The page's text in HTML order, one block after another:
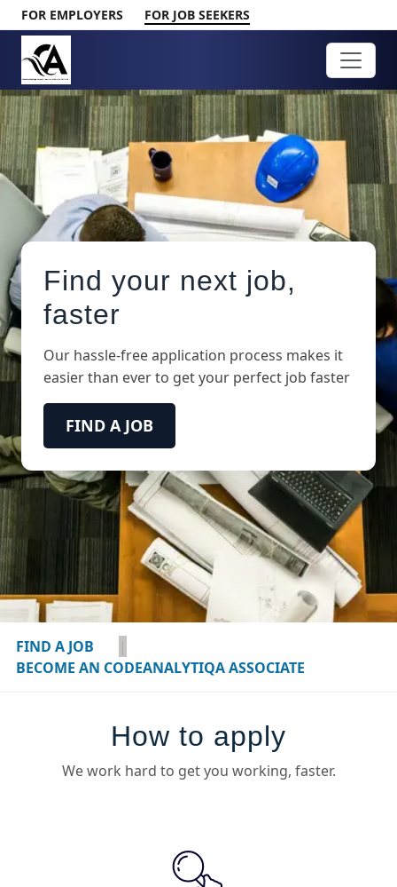
FOR EMPLOYERS FOR JOB SEEKERS
Find your next job,
faster
Our hassle-free application process makes it
easier than ever to get your perfect job faster
FIND A JOB
FIND A JOB
|
BECOME AN CODEANALYTIQA ASSOCIATE
How to apply
We work hard to get you working, faster.